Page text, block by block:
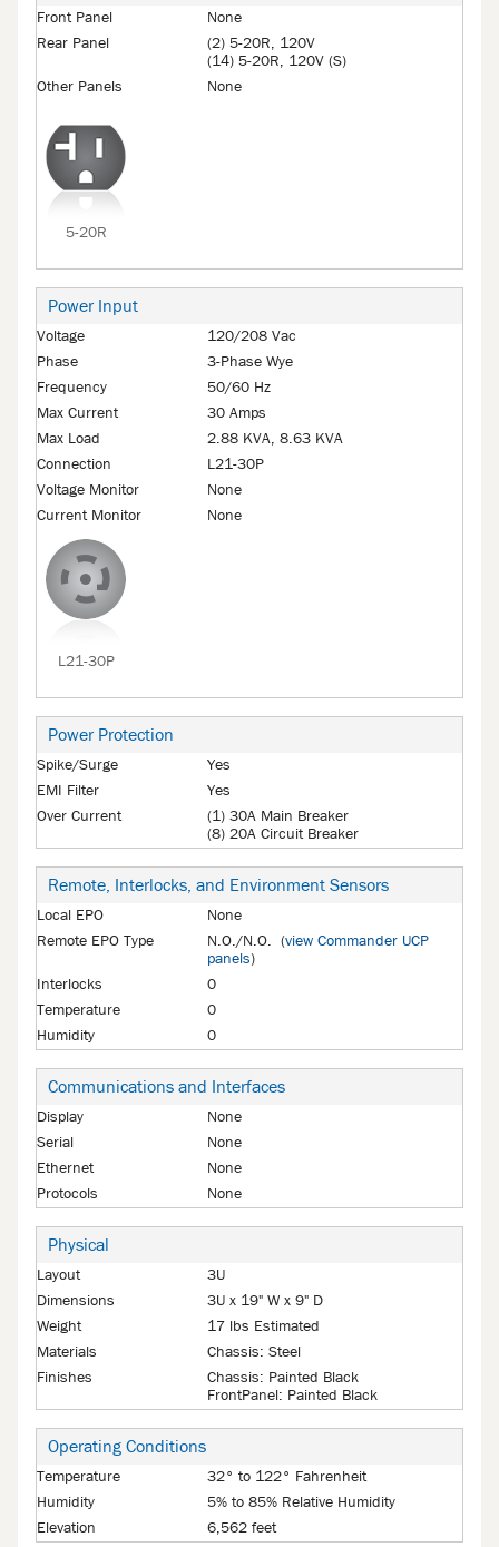
Front Panel
None
Rear Panel
(2) 5-20R, 120V
(14) 5-20R, 120V (S)
Other Panels
None
5-20R
Power Input
Voltage
120/208 Vac
Phase
3-Phase Wye
Frequency
50/60 Hz
Max Current
30 Amps
Max Load
2.88 KVA, 8.63 KVA
Connection
L21-30P
Voltage Monitor
None
Current Monitor
None
L21-30P
Power Protection
Spike/Surge
Yes
EMI Filter
Yes
Over Current
(1) 30A Main Breaker
(8) 20A Circuit Breaker
Remote, Interlocks, and Environment Sensors
Local EPO
None
Remote EPO Type
N.O./N.O. (view Commander UCP
panels)
Interlocks
0
Temperature
0
Humidity
0
Communications and Interfaces
Display
None
Serial
None
Ethernet
None
Protocols
None
Physical
Layout
3U
Dimensions
3U x 19" W x 9" D
Weight
17 lbs Estimated
Materials
Chassis: Steel
Finishes
Chassis: Painted Black
FrontPanel: Painted Black
Operating Conditions
Temperature
32° to 122° Fahrenheit
Humidity
5% to 85% Relative Humidity
Elevation
6,562 feet